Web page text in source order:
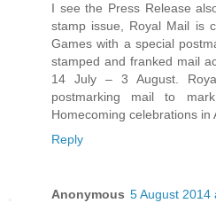
I see the Press Release
stamp issue, Royal Mail is
Games with a special
stamped and franked mail
14 July – 3 August.
postmarking mail to
Homecoming celebrations
Reply
Anonymous 5 August 2014